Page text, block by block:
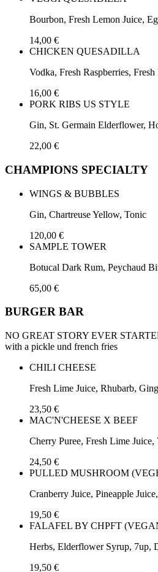
Bourbon, Fresh Lemon Juice,
14,00 €
CHICKEN QUESADILLA
Vodka, Fresh Raspberries,
16,00 €
PORK RIBS US STYLE
Gin, St. Germain Elderflower,
22,00 €
CHAMPIONS SPECIALTY
WINGS & BUBBLES
Gin, Chartreuse Yellow, Tonic
120,00 €
SAMPLE TOWER
Botucal Dark Rum, Peychaud
65,00 €
BURGER BAR
NO GREAT STORY EVER
with a pickle und french fries
CHILI CHEESE
Fresh Lime Juice, Rhubarb,
23,50 €
MAC'N'CHEESE X BEEF
Cherry Puree, Fresh Lime
24,50 €
PULLED MUSHROOM
Cranberry Juice, Pineapple
19,50 €
FALAFEL BY CHPFT
Herbs, Elderflower Syrup, 7up,
19,50 €